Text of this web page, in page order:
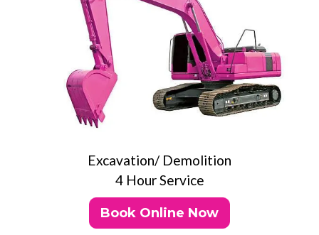
Excavation/ Demolition
4 Hour Service
Book Online Now